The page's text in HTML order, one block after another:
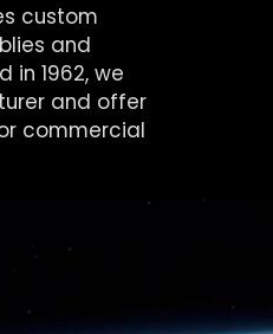
custom
and
in 1962, we
and offer
commercial